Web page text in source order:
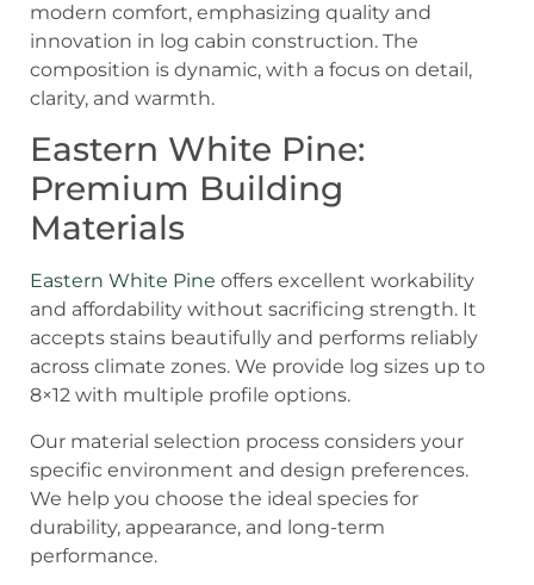
Eastern White Pine:
Premium Building
Materials
Eastern White Pine offers excellent workability
and affordability without sacrificing strength. It
accepts stains beautifully and performs reliably
across climate zones. We provide log sizes up to
8×12 with multiple profile options.
Our material selection process considers your
specific environment and design preferences.
We help you choose the ideal species for
durability, appearance, and long-term
performance.